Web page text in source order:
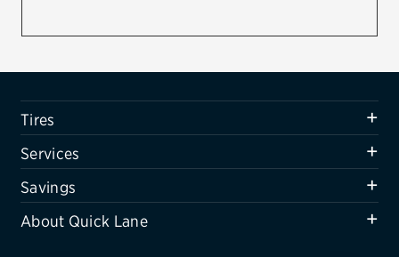
Air conditioning system
Belts & hoses
VIEW ALL SERVICES
Tires
Services
Savings
About Quick Lane